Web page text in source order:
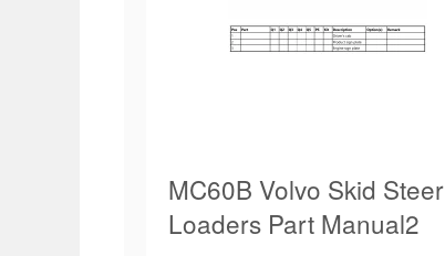
MC60B Volvo Skid Steer
Loaders Part Manual2